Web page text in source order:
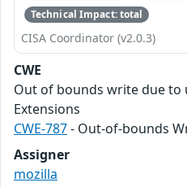
Technical Impact: total
CISA Coordinator (v2.0.3)
CWE
Out of bounds write due to
Extensions
CWE-787- Out-of-bounds
Assigner
mozilla